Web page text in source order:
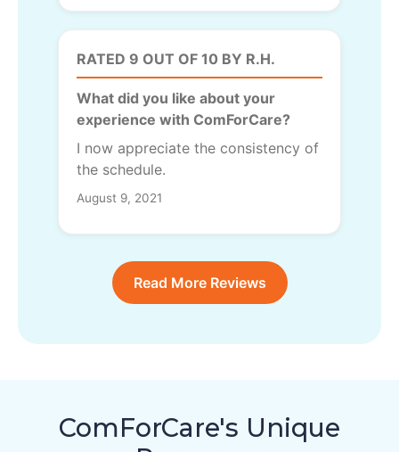
RATED 9 OUT OF 10 BY R.H.
What did you like about your
experience with ComForCare?
I now appreciate the consistency of
the schedule.
August 9, 2021
Read More Reviews
ComForCare's Unique